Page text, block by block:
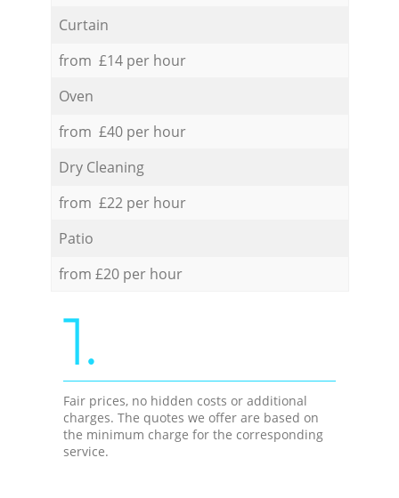
Curtain
from £14 per hour
Oven
from £40 per hour
Dry Cleaning
from £22 per hour
Patio
from £20 per hour
1.
Fair prices, no hidden costs or additional
charges. The quotes we offer are based on
the minimum charge for the corresponding
service.